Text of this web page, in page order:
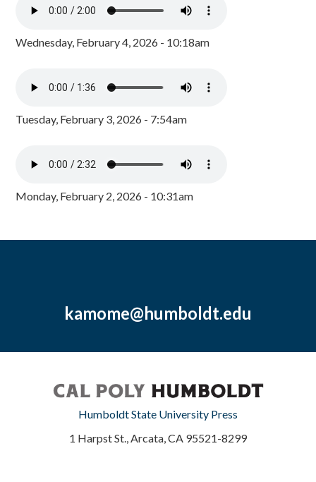
Wednesday, February 4, 2026 - 10:18am
Tuesday, February 3, 2026 - 7:54am
Monday, February 2, 2026 - 10:31am
kamome@humboldt.edu
Humboldt State University Press
1 Harpst St., Arcata, CA 95521-8299